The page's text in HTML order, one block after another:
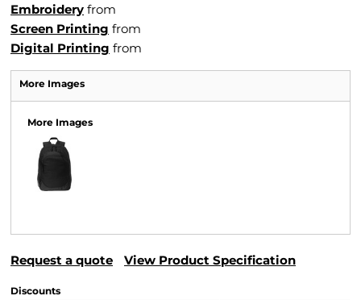
Embroidery from
Screen Printing from
Digital Printing from
More Images
More Images
Request a quote View Product Specification
Discounts